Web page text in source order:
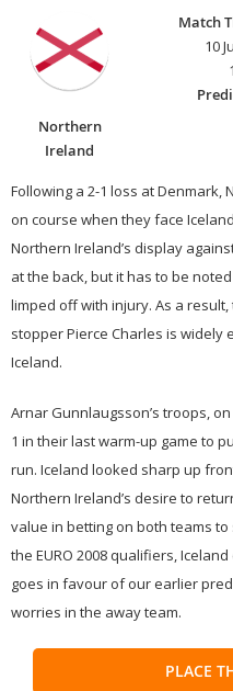
Northern
Ireland
Match
10
Following a 2-1 loss at
on course when they face
Northern Ireland’s display
at the back, but it has to be
limped off with injury. As a
stopper Pierce Charles is widely
Iceland.
Arnar Gunnlaugsson’s troops,
1 in their last warm-up game to
run. Iceland looked sharp up
Northern Ireland’s desire to
value in betting on both teams
the EURO 2008 qualifiers,
goes in favour of our earlier
worries in the away team.
PLACE